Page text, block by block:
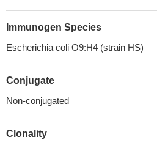
Immunogen Species
Escherichia coli O9:H4 (strain HS)
Conjugate
Non-conjugated
Clonality